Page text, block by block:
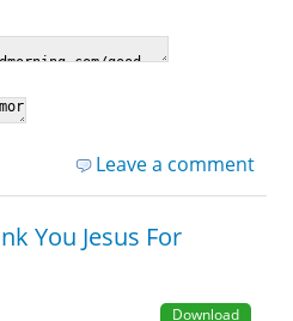
Leave a comment
You Jesus For
Download